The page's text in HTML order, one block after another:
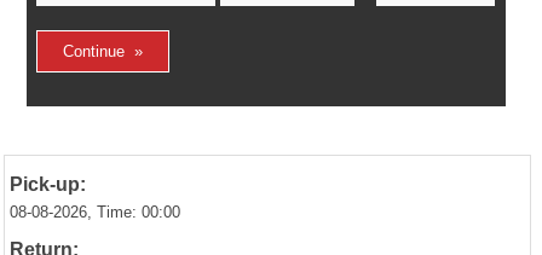
Pick-up:
08-08-2026, Time: 00:00
Return: